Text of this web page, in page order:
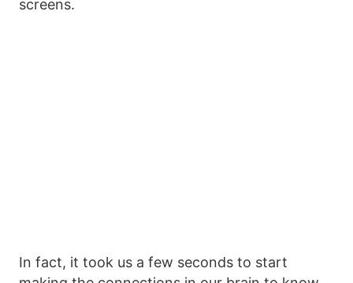
screens.
In fact, it took us a few seconds to start